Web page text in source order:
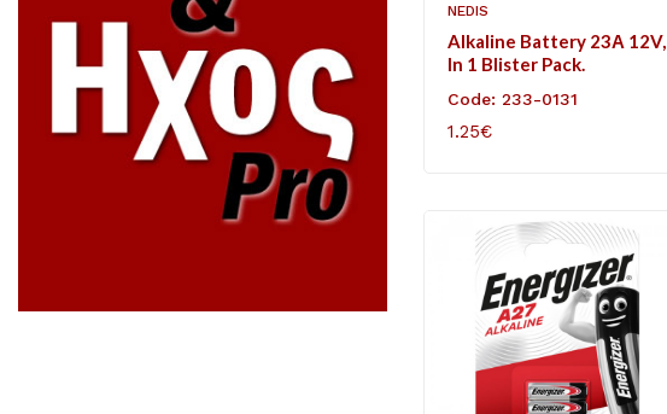
NEDIS
Alkaline Battery 23Α 12V,
In 1 Blister Pack.
Code: 233-0131
1.25€
ADD TO CART